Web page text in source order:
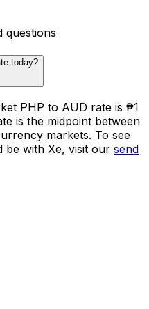
questions
today?
PHP to AUD rate is ₱1
is the midpoint between
markets. To see
be with Xe, visit our send